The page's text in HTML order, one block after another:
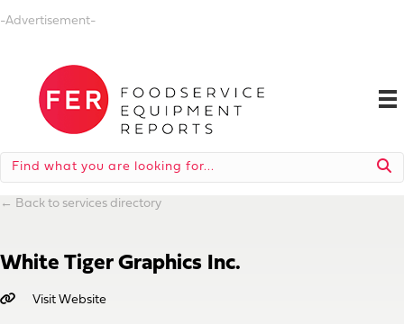
-Advertisement-
← Back to services directory
White Tiger Graphics Inc.
Visit Website